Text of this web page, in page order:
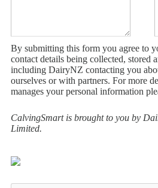
By submitting this form you agree to
contact details being collected, stored
including DairyNZ contacting you
ourselves or with partners. For more
manages your personal information
CalvingSmart is brought to you by
Limited.